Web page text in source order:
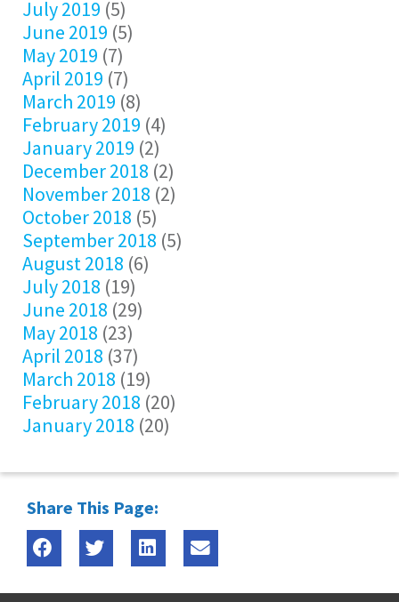
July 2019 (5)
June 2019 (5)
May 2019 (7)
April 2019 (7)
March 2019 (8)
February 2019 (4)
January 2019 (2)
December 2018 (2)
November 2018 (2)
October 2018 (5)
September 2018 (5)
August 2018 (6)
July 2018 (19)
June 2018 (29)
May 2018 (23)
April 2018 (37)
March 2018 (19)
February 2018 (20)
January 2018 (20)
Share This Page: